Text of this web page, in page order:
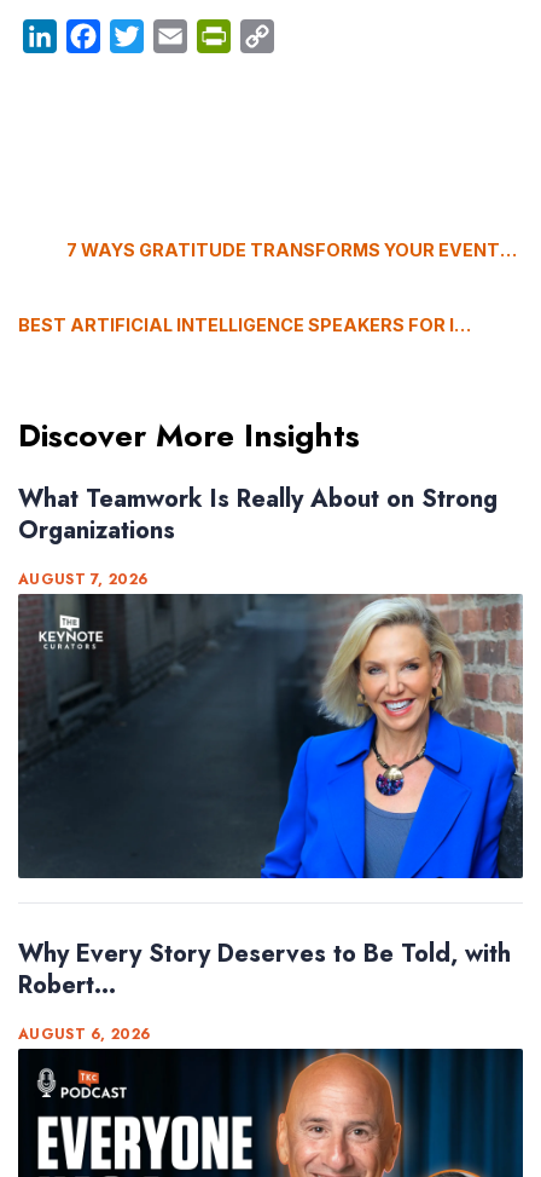
LinkedInFacebookTwitterEmail PrintFriendly
7 WAYS GRATITUDE TRANSFORMS YOUR EVENTS (FROM BURNOUT TO BREAKTHROUGH)
BEST ARTIFICIAL INTELLIGENCE SPEAKERS FOR INSURANCE CONFERENCES (2026)
Discover More Insights
What Teamwork Is Really About on Strong
Organizations
AUGUST 7, 2026
Why Every Story Deserves to Be Told, with
Robert...
AUGUST 6, 2026